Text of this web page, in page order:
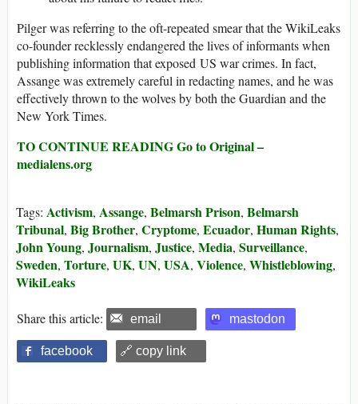
Pilger was referring to the oft-repeated smear that the WikiLeaks
co-founder recklessly endangered the lives of informants when
publishing information that exposed US war crimes. In fact,
Assange was extremely careful in redacting names, and he was
effectively thrown to the wolves by both the Guardian and the
New York Times.
TO CONTINUE READING Go to Original –
medialens.org
Tags: Activism, Assange, Belmarsh Prison, Belmarsh
Tribunal, Big Brother, Cryptome, Ecuador, Human Rights,
John Young, Journalism, Justice, Media, Surveillance,
Sweden, Torture, UK, UN, USA, Violence, Whistleblowing,
WikiLeaks
Share this article: email mastodon
facebook 🔗 copy link